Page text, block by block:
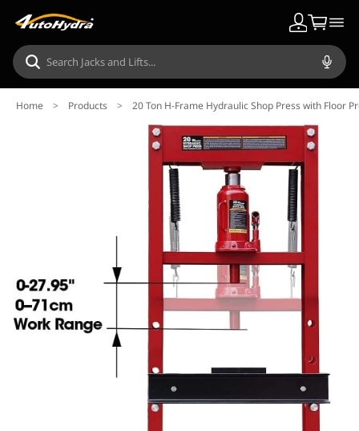
Home > Products > 20 Ton H-Frame Hydraulic Shop Press with Floor